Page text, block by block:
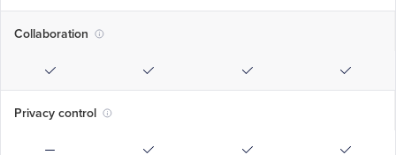
Collaboration
Privacy control